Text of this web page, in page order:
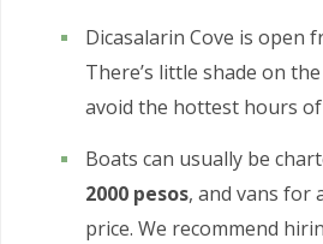
Dicasalarin Cove is open
There’s little shade on
avoid the hottest hours of
Boats can usually be
2000 pesos, and vans for
price. We recommend